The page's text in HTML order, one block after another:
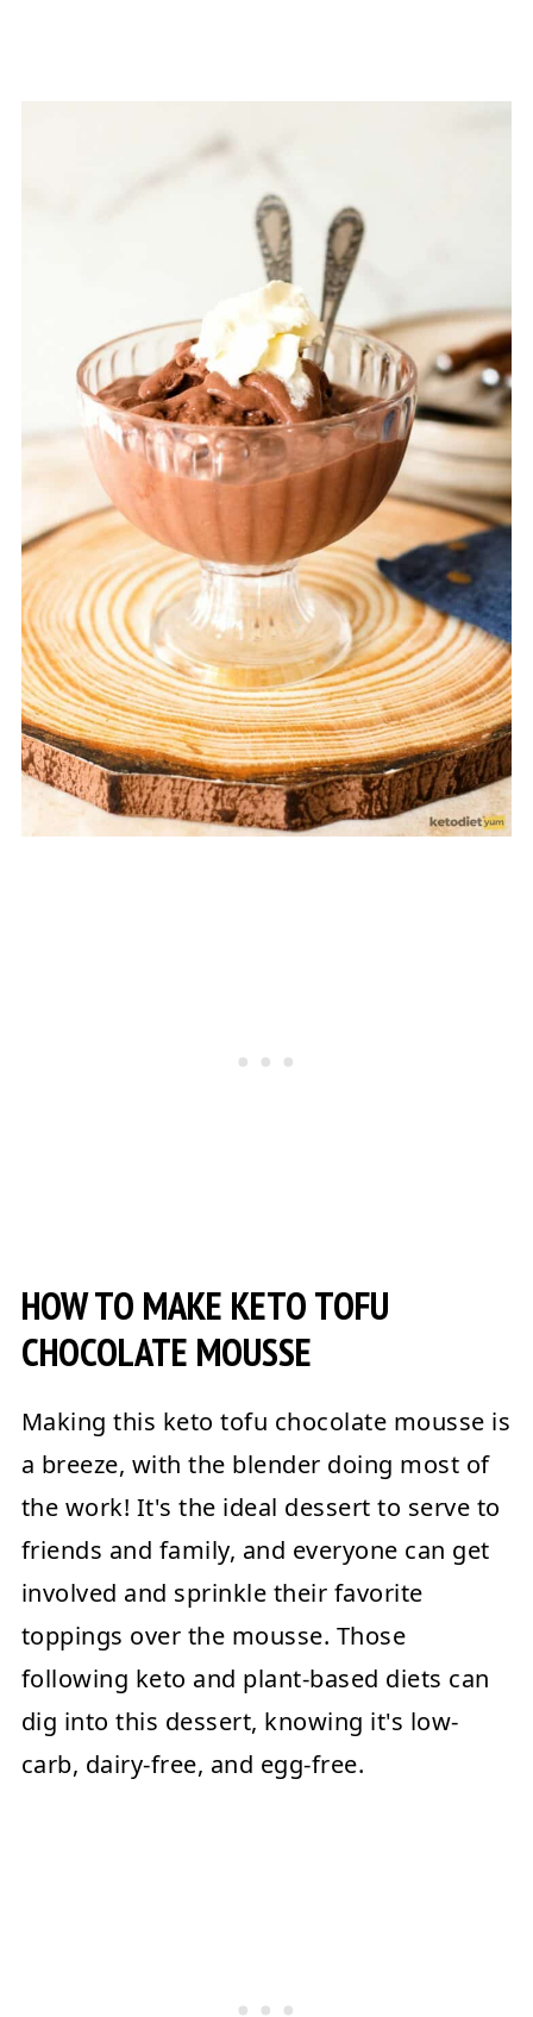
HOW TO MAKE KETO TOFU
CHOCOLATE MOUSSE
Making this keto tofu chocolate mousse is
a breeze, with the blender doing most of
the work! It's the ideal dessert to serve to
friends and family, and everyone can get
involved and sprinkle their favorite
toppings over the mousse. Those
following keto and plant-based diets can
dig into this dessert, knowing it's low-
carb, dairy-free, and egg-free.